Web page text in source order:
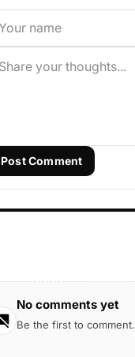
Post Comment
No comments yet
Be the first to comment.